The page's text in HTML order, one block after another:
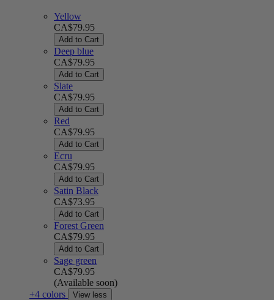
Yellow
CA$79.95
Add to Cart
Deep blue
CA$79.95
Add to Cart
Slate
CA$79.95
Add to Cart
Red
CA$79.95
Add to Cart
Ecru
CA$79.95
Add to Cart
Satin Black
CA$73.95
Add to Cart
Forest Green
CA$79.95
Add to Cart
Sage green
CA$79.95
(Available soon)
+4 colors
View less